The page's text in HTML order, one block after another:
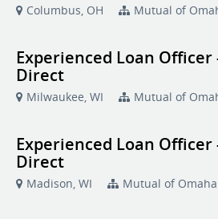
Columbus, OH Mutual of
Experienced Loan Officer
Direct
Milwaukee, WI Mutual of
Experienced Loan Officer
Direct
Madison, WI Mutual of